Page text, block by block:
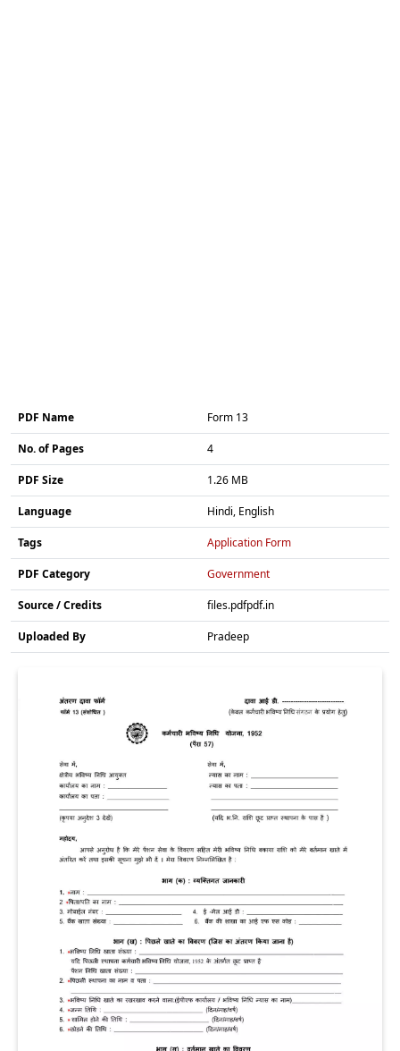
PDF Name Form 13
No. of Pages 4
PDF Size 1.26 MB
Language Hindi, English
Tags Application Form
PDF Category Government
Source / Credits files.pdfpdf.in
Uploaded By Pradeep